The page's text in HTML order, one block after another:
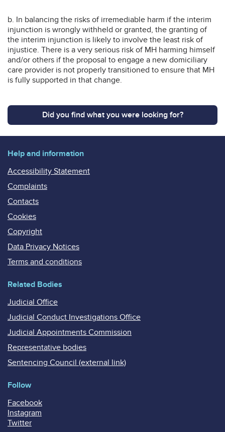
b. In balancing the risks of irremediable harm if the interim
injunction is wrongly withheld or granted, the granting of
the interim injunction is likely to involve the least risk of
injustice. There is a very serious risk of MH harming himself
and/or others if the proposal to engage a new domiciliary
care provider is not properly transitioned to ensure that MH
is fully supported in that change.
Did you find what you were looking for?
Help and information
Accessibility Statement
Complaints
Contacts
Cookies
Copyright
Data Privacy Notices
Terms and conditions
Related Bodies
Judicial Office
Judicial Conduct Investigations Office
Judicial Appointments Commission
Representative bodies
Sentencing Council (external link)
Follow
Facebook
Instagram
Twitter